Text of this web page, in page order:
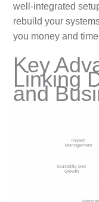
well‑integrated
rebuild your
you money and
Key
Linking
and